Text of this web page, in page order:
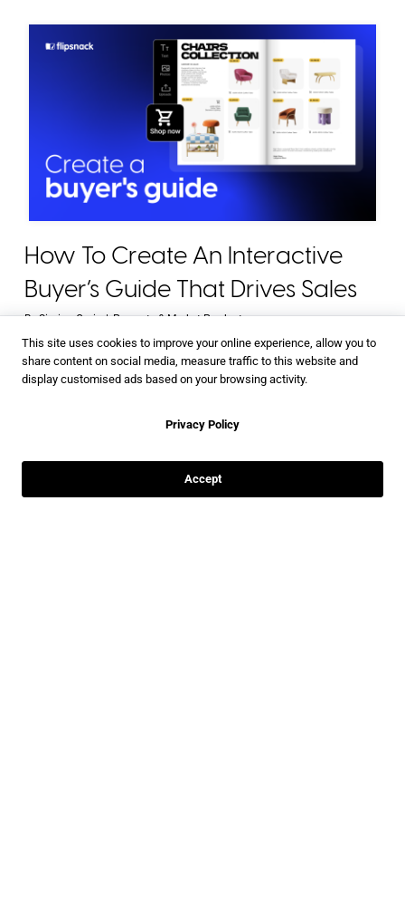
How To Create An Interactive
Buyer’s Guide That Drives Sales
BySimina Gruie | Promote & Market Products
This site uses cookies to improve your online experience, allow you to
share content on social media, measure traffic to this website and
display customised ads based on your browsing activity.
Privacy Policy
Accept